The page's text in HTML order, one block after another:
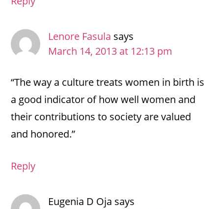
Lenore Fasula says
March 14, 2013 at 12:13 pm
“The way a culture treats women in birth is
a good indicator of how well women and
their contributions to society are valued
and honored.”
Reply
Eugenia D Oja says